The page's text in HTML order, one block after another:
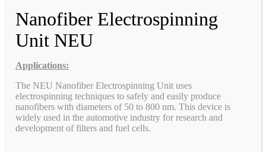
Nanofiber Electrospinning
Unit NEU
Applications:
The NEU Nanofiber Electrospinning Unit uses
electrospinning techniques to safely and easily produce
nanofibers with diameters of 50 to 800 nm. This device is
widely used in the automotive industry for research and
development of filters and fuel cells.